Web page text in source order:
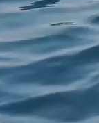
PATIENTS
Cosmetic
Dr. Chesnut's
Records
Bill Pay